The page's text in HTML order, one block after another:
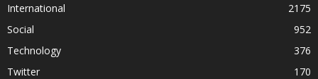
International
2175
Social
952
Technology
376
Twitter
170